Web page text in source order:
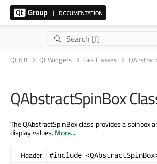
Qt 6.8 Qt Widgets C++ Classes
QAbstractSpinBox
The QAbstractSpinBox class provides a spinbox
display values.More...
Header: #include